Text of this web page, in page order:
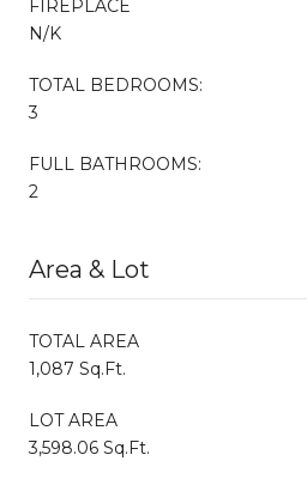
FIREPLACE
N/K
TOTAL BEDROOMS:
3
FULL BATHROOMS:
2
Area & Lot
TOTAL AREA
1,087 Sq.Ft.
LOT AREA
3,598.06 Sq.Ft.